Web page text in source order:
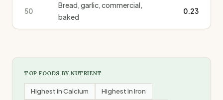
50
Bread, garlic, commercial,
baked
0.23
TOP FOODS BY NUTRIENT
Highest inCalcium Highest inIron